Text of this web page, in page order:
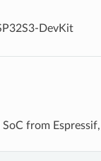
DevKit
from